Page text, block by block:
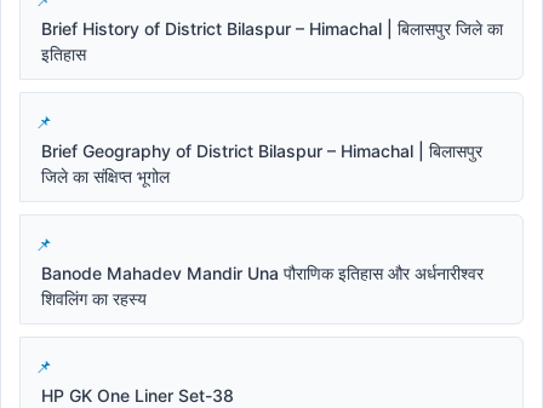
Brief History of District Bilaspur – Himachal | बिलासपुर जिले का
इतिहास
Brief Geography of District Bilaspur – Himachal | बिलासपुर
जिले का संक्षिप्त भूगोल
Banode Mahadev Mandir Una पौराणिक इतिहास और अर्धनारीश्वर
शिवलिंग का रहस्य
HP GK One Liner Set-38